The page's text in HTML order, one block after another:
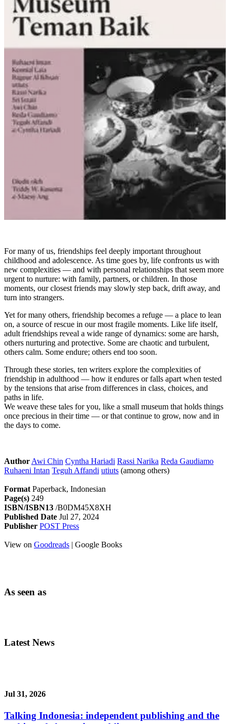
For many of us, friendships feel deeply important throughout
childhood and adolescence. As time goes by, life confronts us with
new complexities — and with personal relationships that seem more
urgent to nurture: with family, partners, or children. In those
moments, our closest friends may slowly step back, drift away, and
turn into strangers.
Yet for many others, friendship becomes a refuge — a place to lean
on, a source of rescue in our most fragile moments. Like life itself,
adult friendships reveal a wide range of dynamics: some are harsh,
others nurturing and protective. Some are chaotic and turbulent,
others calm. Some endure; others end too soon.
Through these stories, ten writers explore the complexities of
friendship in adulthood — how it endures or falls apart when tested
by the tensions that arise from differences in class, choices, and
paths in life.
We weave these tales for you, like a small museum that holds things
once precious in their time — or that continue to grow, now and in
the days to come.
Author Awi Chin Cyntha Hariadi Rassi Narika Reda Gaudiamo
Ruhaeni Intan Teguh Affandi utiuts (among others)
Format Paperback, Indonesian
Page(s) 249
ISBN/ISBN13 /B0DM45X8XH
Published Date Jul 27, 2024
Publisher POST Press
View on Goodreads | Google Books
As seen as
Latest News
Jul 31, 2026
Talking Indonesia: independent publishing and the